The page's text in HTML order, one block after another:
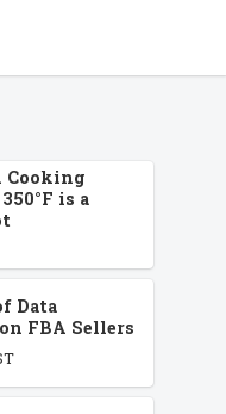
Cooking
is a
Data
FBA Sellers